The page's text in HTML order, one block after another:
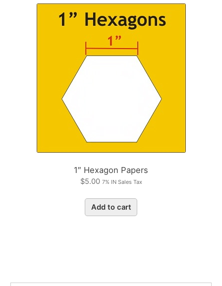
1″ Hexagon Papers
$5.00 7% IN Sales Tax
Add to cart